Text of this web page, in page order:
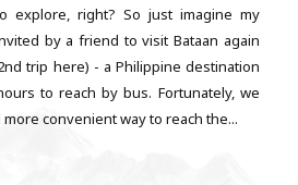
explore, right? So just imagine my
by a friend to visit Bataan again
trip here) - a Philippine destination
to reach by bus. Fortunately, we
convenient way to reach the...